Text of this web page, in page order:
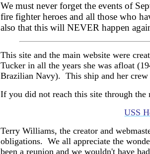
We must never forget the events of
fire fighter heroes and all those who
also that this will NEVER happen
This site and the main website were
Tucker in all the years she was afloat
Brazilian Navy). This ship and her
If you did not reach this site through
USS
Terry Williams, the creator and
obligations. We all appreciate the
been a reunion and we wouldn't have